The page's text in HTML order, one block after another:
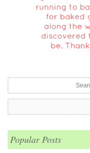
Popular Posts